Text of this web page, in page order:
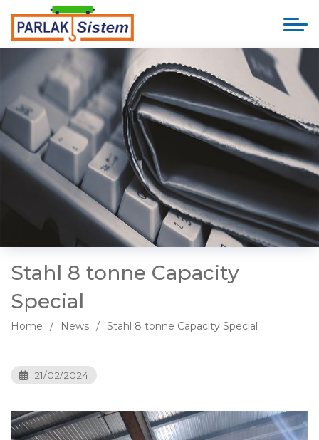
Stahl 8 tonne Capacity
Special
Home News Stahl 8 tonne Capacity Special
21/02/2024